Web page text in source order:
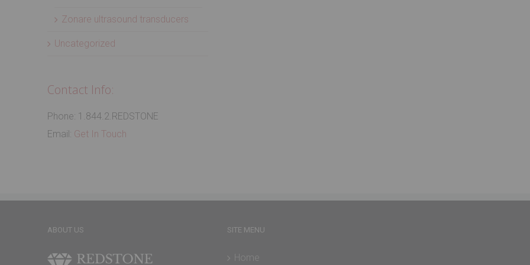
Zonare ultrasound transducers
Uncategorized
Contact Info:
Phone: 1.844.2.REDSTONE
Email: Get In Touch
ABOUT US SITE MENU
Home